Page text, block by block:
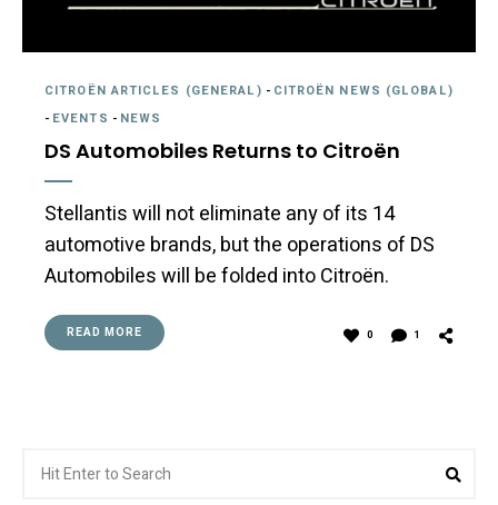
CITROËN ARTICLES (GENERAL) - CITROËN NEWS (GLOBAL)
- EVENTS - NEWS
DS Automobiles Returns to Citroën
Stellantis will not eliminate any of its 14
automotive brands, but the operations of DS
Automobiles will be folded into Citroën.
READ MORE 0 1
for: